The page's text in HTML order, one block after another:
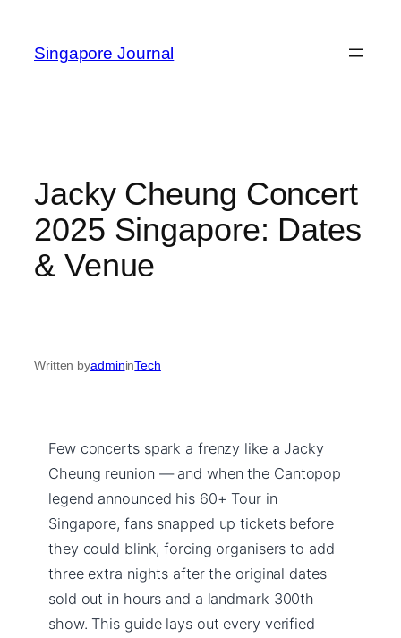
content
Singapore Journal
Jacky Cheung Concert
2025 Singapore: Dates
& Venue
Written byadmininTech
Few concerts spark a frenzy like a Jacky
Cheung reunion — and when the Cantopop
legend announced his 60+ Tour in
Singapore, fans snapped up tickets before
they could blink, forcing organisers to add
three extra nights after the original dates
sold out in hours and a landmark 300th
show. This guide lays out every verified